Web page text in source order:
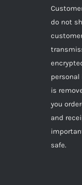
do not
is
you
and
safe.